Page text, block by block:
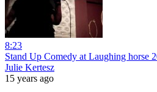
8:23
Stand Up Comedy at Laughing horse
Julie Kertesz
15 years ago